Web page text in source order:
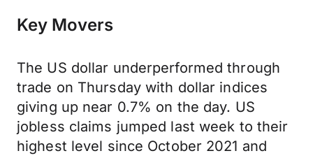
Key Movers
The US dollar underperformed through
trade on Thursday with dollar indices
giving up near 0.7% on the day. US
jobless claims jumped last week to their
highest level since October 2021 and